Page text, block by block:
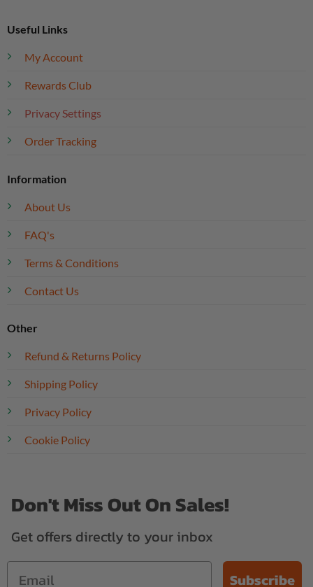
Useful Links
My Account
Rewards Club
Privacy Settings
Order Tracking
Information
About Us
FAQ's
Terms & Conditions
Contact Us
Other
Refund & Returns Policy
Shipping Policy
Privacy Policy
Cookie Policy
Don't Miss Out On Sales!
Get offers directly to your inbox
Subscribe